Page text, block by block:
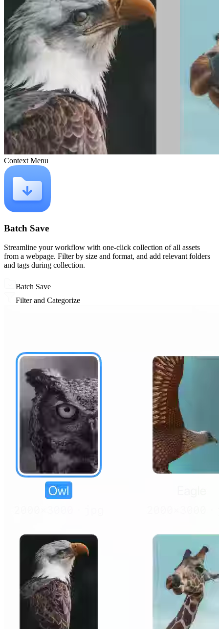
Context Menu
Batch Save
Streamline your workflow with one-click collection of all assets
from a webpage. Filter by size and format, and add relevant folders
and tags during collection.
Batch Save
Filter and Categorize